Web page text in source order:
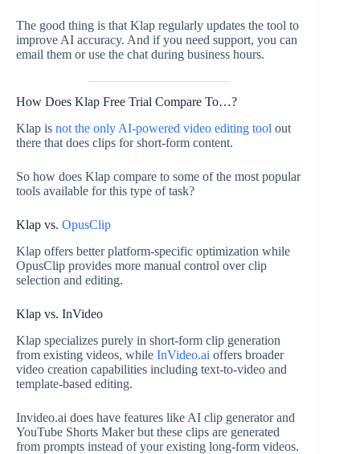
The good thing is that Klap regularly updates the tool to
improve AI accuracy. And if you need support, you can
email them or use the chat during business hours.
How Does Klap Free Trial Compare To…?
Klap is not the only AI-powered video editing tool out
there that does clips for short-form content.
So how does Klap compare to some of the most popular
tools available for this type of task?
Klap vs. OpusClip
Klap offers better platform-specific optimization while
OpusClip provides more manual control over clip
selection and editing.
Klap vs. InVideo
Klap specializes purely in short-form clip generation
from existing videos, while InVideo.ai offers broader
video creation capabilities including text-to-video and
template-based editing.
Invideo.ai does have features like AI clip generator and
YouTube Shorts Maker but these clips are generated
from prompts instead of your existing long-form videos.